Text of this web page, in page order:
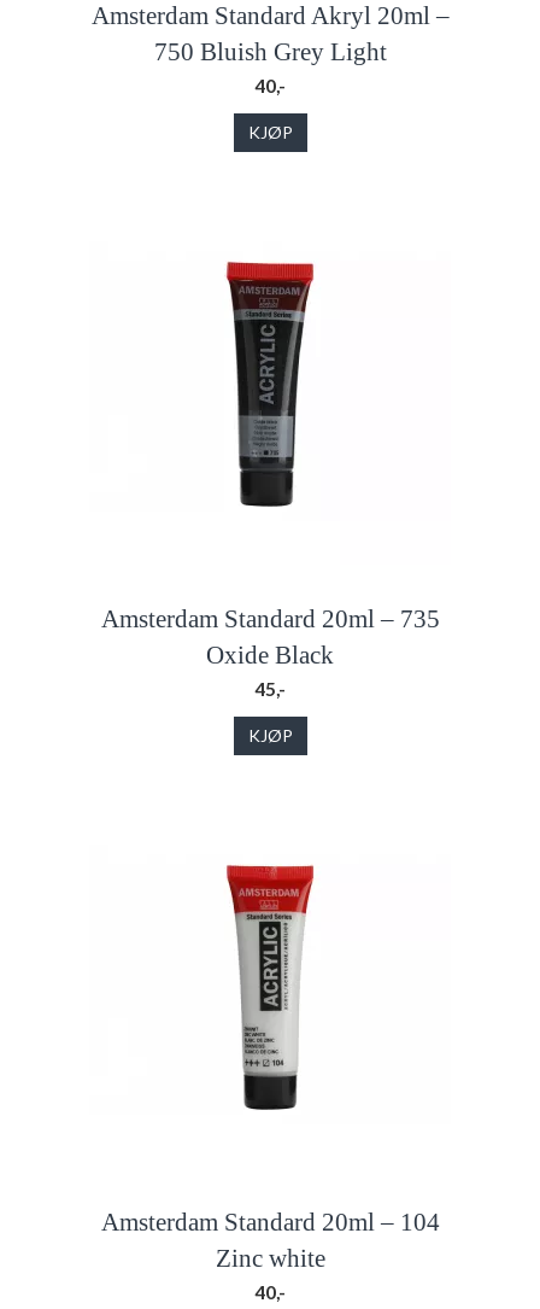
Amsterdam Standard Akryl 20ml –
750 Bluish Grey Light
40,-
KJØP
Amsterdam Standard 20ml – 735
Oxide Black
45,-
KJØP
Amsterdam Standard 20ml – 104
Zinc white
40,-